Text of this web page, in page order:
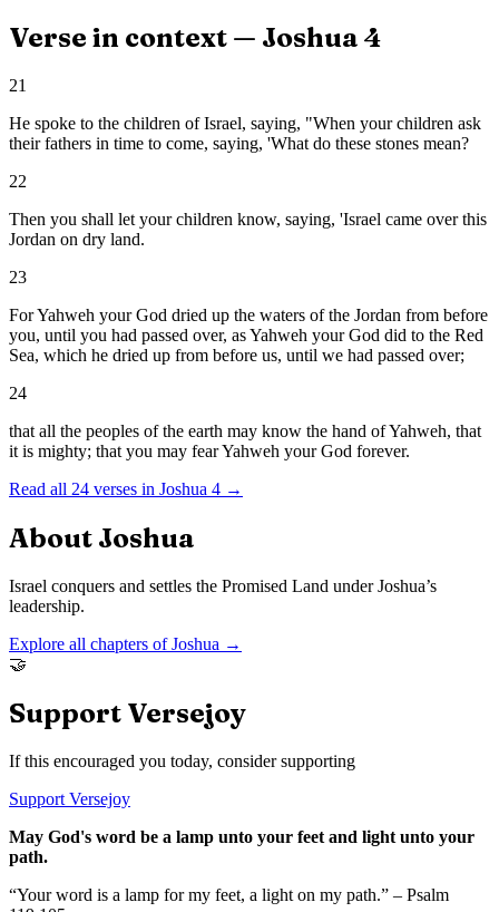
Verse in context — Joshua 4
21
He spoke to the children of Israel, saying, "When your children ask
their fathers in time to come, saying, 'What do these stones mean?
22
Then you shall let your children know, saying, 'Israel came over this
Jordan on dry land.
23
For Yahweh your God dried up the waters of the Jordan from before
you, until you had passed over, as Yahweh your God did to the Red
Sea, which he dried up from before us, until we had passed over;
24
that all the peoples of the earth may know the hand of Yahweh, that
it is mighty; that you may fear Yahweh your God forever.
Read all 24 verses in Joshua 4 →
About Joshua
Israel conquers and settles the Promised Land under Joshua’s
leadership.
Explore all chapters ofJoshua →
🤝
Support Versejoy
If this encouraged you today, consider supporting
Support Versejoy
May God's word be a lamp unto your feet and light unto your
path.
“Your word is a lamp for my feet, a light on my path.” – Psalm